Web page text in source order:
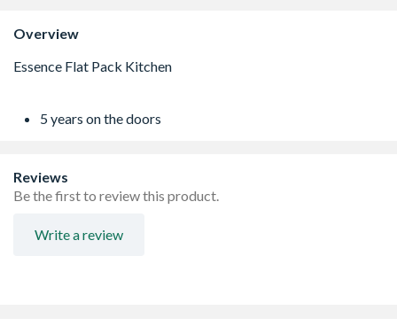
Overview
5 years on the doors
Reviews
Be the first to review this product.
Write a review